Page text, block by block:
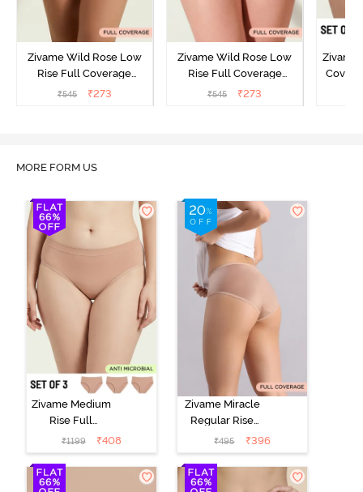
Zivame Wild Rose Low
Rise Full Coverage
Hipster Panty - Green
₹545 ₹273
Zivame Wild Rose Low
Rise Full Coverage
Hipster Panty - Maroon
₹545 ₹273
Zivame
MORE FORM US
Zivame Medium
Rise Full
Coverage
Seamless
Hipster Panty
(Pack of 3) -
₹1199 ₹408
Zivame Miracle
Regular Rise
Full Coverage
Hipster Panty -
Roebuck
₹495 ₹396